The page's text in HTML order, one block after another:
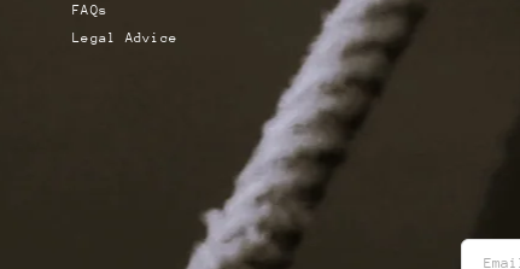
FAQs
Legal Advice